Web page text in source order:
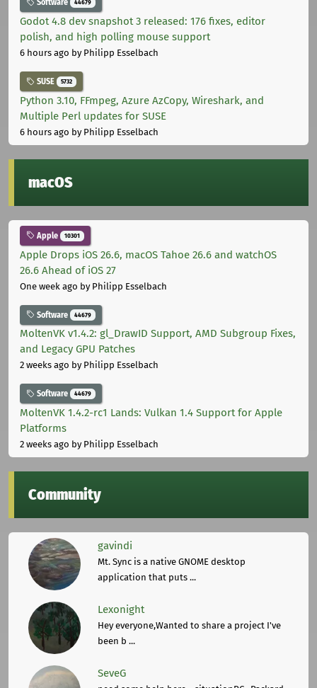
Software 44679
Godot 4.8 dev snapshot 3 released: 176 fixes, editor
polish, and high polling mouse support
6 hours ago by Philipp Esselbach
SUSE 5732
Python 3.10, FFmpeg, Azure AzCopy, Wireshark, and
Multiple Perl updates for SUSE
6 hours ago by Philipp Esselbach
macOS
Apple 10301
Apple Drops iOS 26.6, macOS Tahoe 26.6 and watchOS
26.6 Ahead of iOS 27
One week ago by Philipp Esselbach
Software 44679
MoltenVK v1.4.2: gl_DrawID Support, AMD Subgroup Fixes,
and Legacy GPU Patches
2 weeks ago by Philipp Esselbach
Software 44679
MoltenVK 1.4.2-rc1 Lands: Vulkan 1.4 Support for Apple
Platforms
2 weeks ago by Philipp Esselbach
Community
gavindi
Mt. Sync is a native GNOME desktop
application that puts ...
Lexonight
Hey everyone,Wanted to share a project I've
been b ...
SeveG